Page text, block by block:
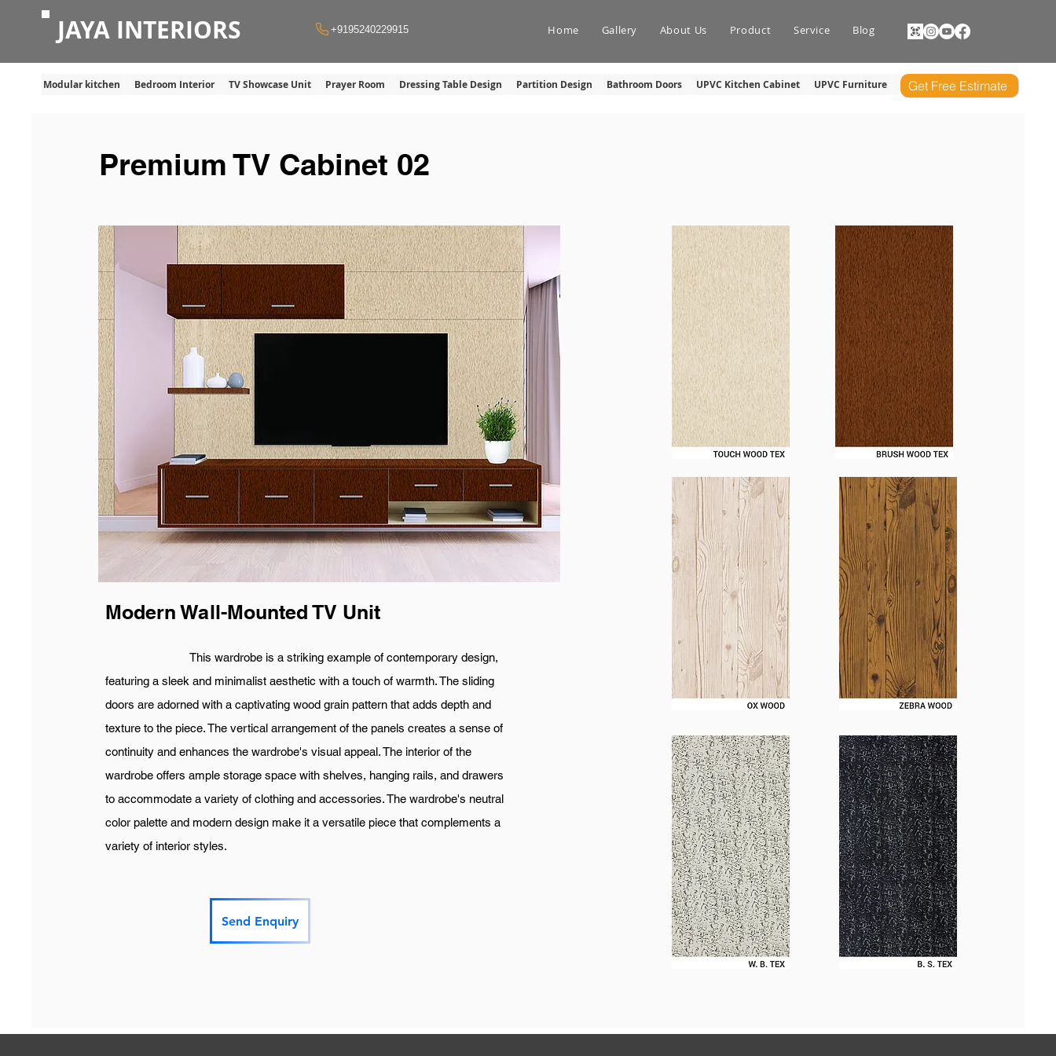
JAYA INTERIORS +9195240229915 Home Gallery About Us Product Service Blog
Modular kitchen Bedroom Interior TV Showcase Unit Prayer Room Dressing Table Design Partition Design Bathroom Doors UPVC Kitchen Cabinet UPVC Furniture Get Free Estimate
Premium TV Cabinet 02
Modern Wall-Mounted TV Unit
This wardrobe is a striking example of contemporary design,
featuring a sleek and minimalist aesthetic with a touch of warmth. The sliding
doors are adorned with a captivating wood grain pattern that adds depth and
texture to the piece. The vertical arrangement of the panels creates a sense of
continuity and enhances the wardrobe's visual appeal. The interior of the
wardrobe offers ample storage space with shelves, hanging rails, and drawers
to accommodate a variety of clothing and accessories. The wardrobe's neutral
color palette and modern design make it a versatile piece that complements a
variety of interior styles.
Send Enquiry